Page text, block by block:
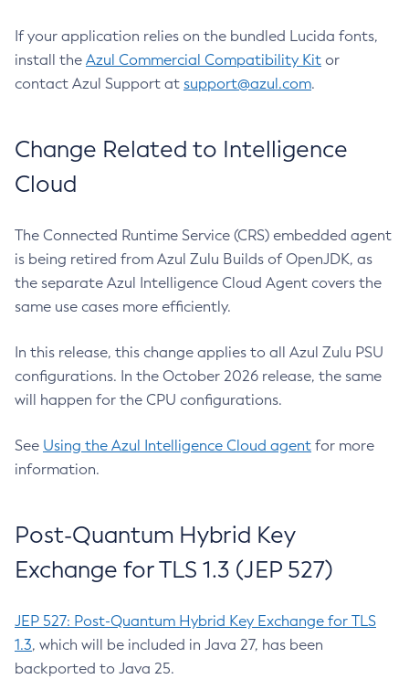
If your application relies on the bundled Lucida fonts,
install the Azul Commercial Compatibility Kit or
contact Azul Support at support@azul.com.
Change Related to Intelligence
Cloud
The Connected Runtime Service (CRS) embedded agent
is being retired from Azul Zulu Builds of OpenJDK, as
the separate Azul Intelligence Cloud Agent covers the
same use cases more efficiently.
In this release, this change applies to all Azul Zulu PSU
configurations. In the October 2026 release, the same
will happen for the CPU configurations.
See Using the Azul Intelligence Cloud agent for more
information.
Post-Quantum Hybrid Key
Exchange for TLS 1.3 (JEP 527)
JEP 527: Post-Quantum Hybrid Key Exchange for TLS
1.3, which will be included in Java 27, has been
backported to Java 25.